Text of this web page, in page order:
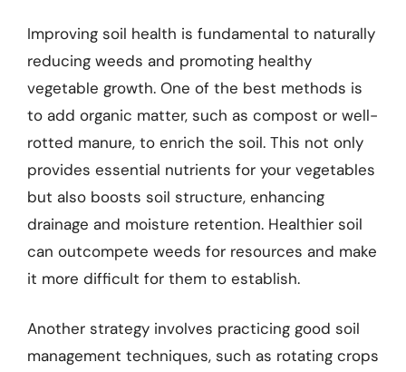
Improving soil health is fundamental to naturally
reducing weeds and promoting healthy
vegetable growth. One of the best methods is
to add organic matter, such as compost or well-
rotted manure, to enrich the soil. This not only
provides essential nutrients for your vegetables
but also boosts soil structure, enhancing
drainage and moisture retention. Healthier soil
can outcompete weeds for resources and make
it more difficult for them to establish.
Another strategy involves practicing good soil
management techniques, such as rotating crops